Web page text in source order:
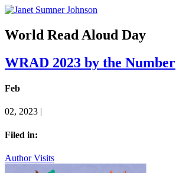
World Read Aloud Day
WRAD 2023 by the Number
Feb
02, 2023 |
Filed in:
Author Visits